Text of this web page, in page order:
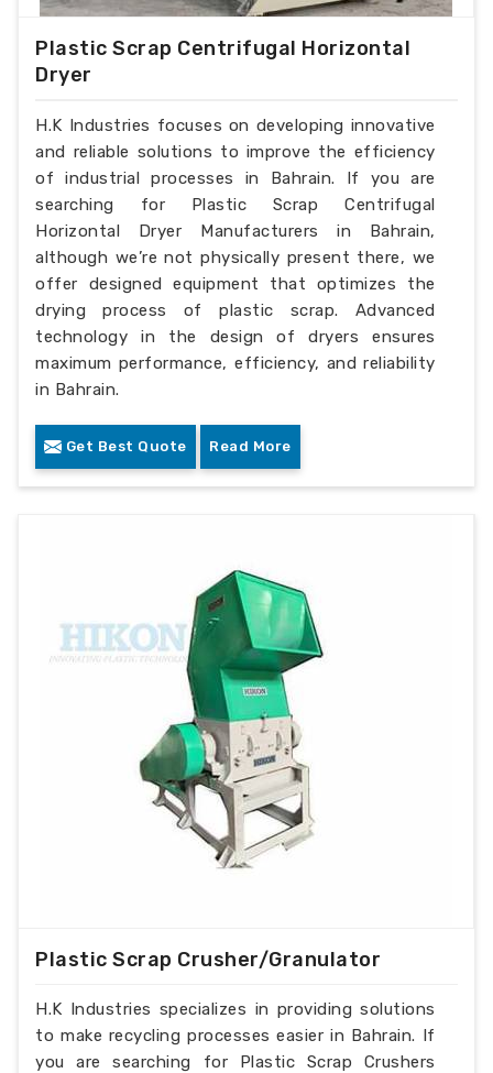
Plastic Scrap Centrifugal Horizontal
Dryer
H.K Industries focuses on developing innovative
and reliable solutions to improve the efficiency
of industrial processes in Bahrain. If you are
searching for Plastic Scrap Centrifugal
Horizontal Dryer Manufacturers in Bahrain,
although we’re not physically present there, we
offer designed equipment that optimizes the
drying process of plastic scrap. Advanced
technology in the design of dryers ensures
maximum performance, efficiency, and reliability
in Bahrain.
Get Best Quote Read More
Plastic Scrap Crusher/Granulator
H.K Industries specializes in providing solutions
to make recycling processes easier in Bahrain. If
you are searching for Plastic Scrap Crushers